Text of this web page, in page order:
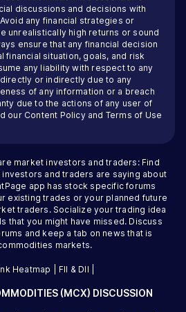
discussions and decisions with
any financial strategies or
unrealistically high returns or sound
ensure that any financial decision
financial situation, goals, and risk
any liability with respect to any
or indirectly due to any
of any information or a breach
due to the actions of any user of
our Content Policy and Terms of Use
market investors and traders: Find
and traders are saying about
app has stock specific forums
existing trades or your planned future
traders. Socialize your trading idea
that you might have missed. Discuss
and keep a tab on news that is
markets.
Heatmap FII & DII
(MCX) DISCUSSION